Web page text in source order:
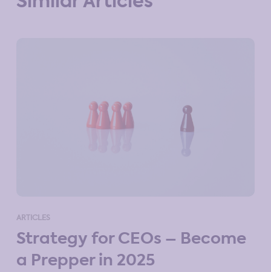
ARTICLES
Strategy for CEOs – Become
a Prepper in 2025